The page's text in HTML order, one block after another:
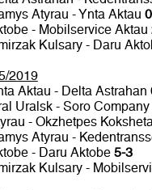
Atyrau - Ynta Aktau
- Mobilservice Aktau
Kulsary - Daru
2019
Aktau - Delta Astrahan
Uralsk - Soro
- Okzhetpes
Atyrau -
- Daru Aktobe 5-3
Kulsary -